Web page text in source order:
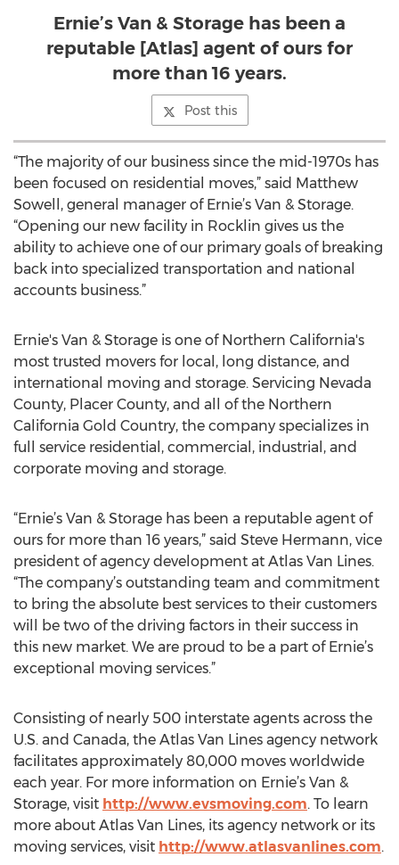
Ernie’s Van & Storage has been a
reputable [Atlas] agent of ours for
more than 16 years.
Post this
“The majority of our business since the mid-1970s has
been focused on residential moves,” said Matthew
Sowell, general manager of Ernie’s Van & Storage.
“Opening our new facility in Rocklin gives us the
ability to achieve one of our primary goals of breaking
back into specialized transportation and national
accounts business.”
Ernie's Van & Storage is one of Northern California's
most trusted movers for local, long distance, and
international moving and storage. Servicing Nevada
County, Placer County, and all of the Northern
California Gold Country, the company specializes in
full service residential, commercial, industrial, and
corporate moving and storage.
“Ernie’s Van & Storage has been a reputable agent of
ours for more than 16 years,” said Steve Hermann, vice
president of agency development at Atlas Van Lines.
“The company’s outstanding team and commitment
to bring the absolute best services to their customers
will be two of the driving factors in their success in
this new market. We are proud to be a part of Ernie’s
exceptional moving services.”
Consisting of nearly 500 interstate agents across the
U.S. and Canada, the Atlas Van Lines agency network
facilitates approximately 80,000 moves worldwide
each year. For more information on Ernie’s Van &
Storage, visit http://www.evsmoving.com. To learn
more about Atlas Van Lines, its agency network or its
moving services, visit http://www.atlasvanlines.com.